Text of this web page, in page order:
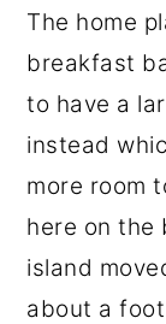
The home
breakfast
to have a
instead
more room
here on the
island
about a